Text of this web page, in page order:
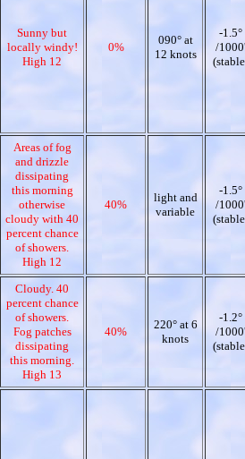
Sunny but
locally windy!
High 12
0%
090° at
12 knots
-1.5°
/1000'
Areas of fog
and drizzle
dissipating
this morning
otherwise
cloudy with 40
percent chance
of showers.
High 12
40%
light and
variable
-1.5°
/1000'
Cloudy. 40
percent chance
of showers.
Fog patches
dissipating
this morning.
High 13
40%
220° at 6
knots
-1.2°
/1000'